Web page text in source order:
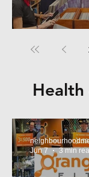
Health
Jun 7
3 min